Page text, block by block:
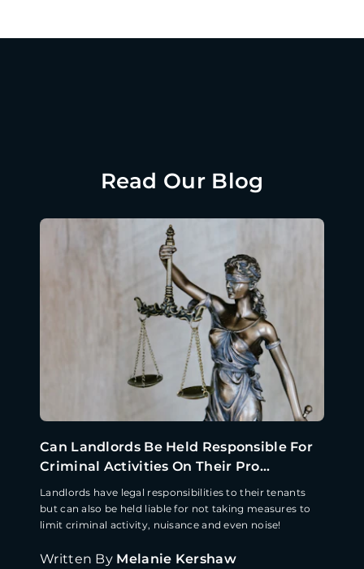
Read Our Blog
Can Landlords Be Held Responsible For
Criminal Activities On Their Pro...
Landlords have legal responsibilities to their tenants
but can also be held liable for not taking measures to
limit criminal activity, nuisance and even noise!
Written By Melanie Kershaw